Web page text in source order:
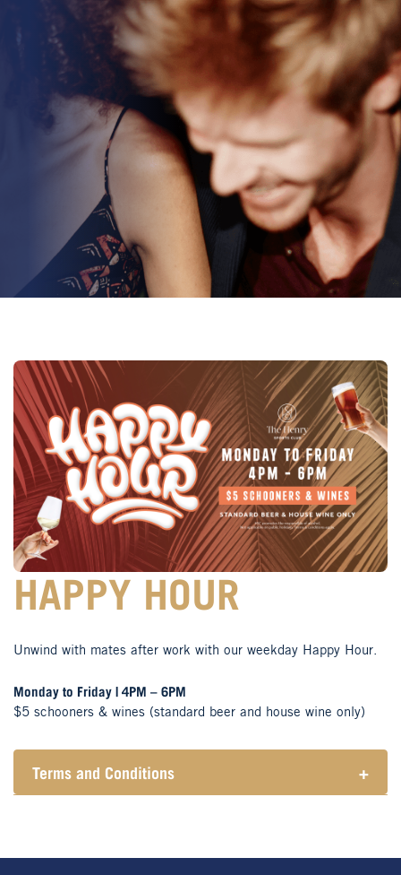
HAPPY HOUR
Unwind with mates after work with our weekday Happy Hour.
Monday to Friday | 4PM – 6PM
$5 schooners & wines (standard beer and house wine only)
Terms and Conditions +